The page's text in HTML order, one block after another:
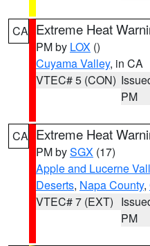
CA Extreme Heat
PM by LOX ()
Cuyama Valley, in CA
VTEC# 5 (CON)
PM
CA Extreme Heat
PM bySGX (17)
Apple and Lucerne
Deserts, Napa County,
VTEC# 7 (EXT)
PM